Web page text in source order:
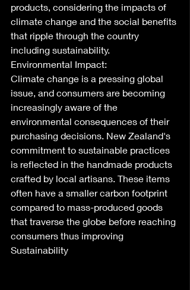
products, considering the impacts of
climate change and the social benefits
that ripple through the country
including sustainability.
Environmental Impact:
Climate change is a pressing global
issue, and consumers are becoming
increasingly aware of the
environmental consequences of their
purchasing decisions. New Zealand's
commitment to sustainable practices
is reflected in the handmade products
crafted by local artisans. These items
often have a smaller carbon footprint
compared to mass-produced goods
that traverse the globe before reaching
consumers thus improving
Sustainability